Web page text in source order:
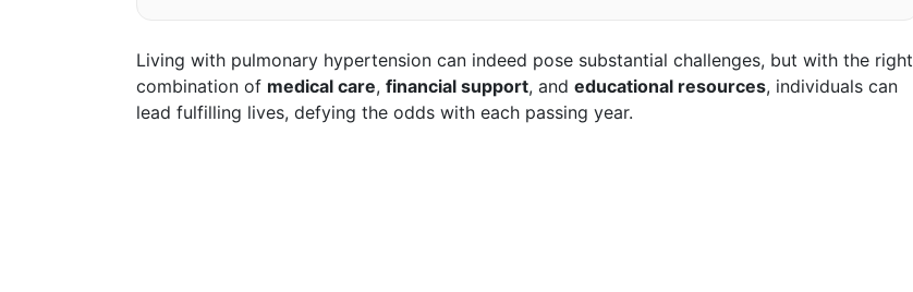
Living with pulmonary hypertension can indeed pose substantial challenges, but with the right
combination of medical care, financial support, and educational resources, individuals can
lead fulfilling lives, defying the odds with each passing year.